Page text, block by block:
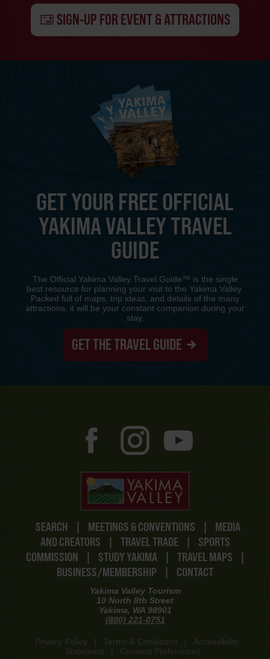
SIGN-UP FOR EVENT & ATTRACTIONS
SEARCH | MEETINGS & CONVENTIONS |
MEDIA
AND CREATORS
| TRAVEL TRADE |
SPORTS
COMMISSION
| STUDY YAKIMA | TRAVEL MAPS
|
BUSINESS/MEMBERSHIP
| CONTACT
Yakima Valley Tourism
10 North 8th Street
Yakima, WA 98901
(800) 221-0751
Privacy Policy Terms & Conditions
Accessibility
Statement
Consent Preferences
GET YOUR FREE OFFICIAL
YAKIMA VALLEY TRAVEL
GUIDE
The Official Yakima Valley Travel Guide™ is the single
best resource for planning your visit to the Yakima Valley.
Packed full of maps, trip ideas, and details of the many
attractions, it will be your constant companion during your
stay.
GET THE TRAVEL GUIDE